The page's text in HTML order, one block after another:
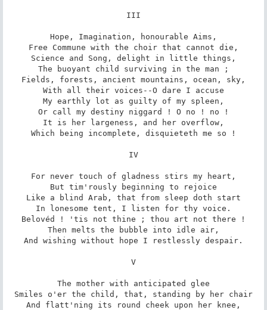
III
Hope, Imagination, honourable Aims,
Free Commune with the choir that cannot die,
Science and Song, delight in little things,
The buoyant child surviving in the man ;
Fields, forests, ancient mountains, ocean, sky,
With all their voices--O dare I accuse
My earthly lot as guilty of my spleen,
Or call my destiny niggard ! O no ! no !
It is her largeness, and her overflow,
Which being incomplete, disquieteth me so !
IV
For never touch of gladness stirs my heart,
But tim'rously beginning to rejoice
Like a blind Arab, that from sleep doth start
In lonesome tent, I listen for thy voice.
Belovéd ! 'tis not thine ; thou art not there !
Then melts the bubble into idle air,
And wishing without hope I restlessly despair.
V
The mother with anticipated glee
Smiles o'er the child, that, standing by her chair
And flatt'ning its round cheek upon her knee,